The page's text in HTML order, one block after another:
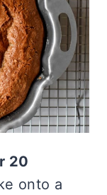
20
onto a